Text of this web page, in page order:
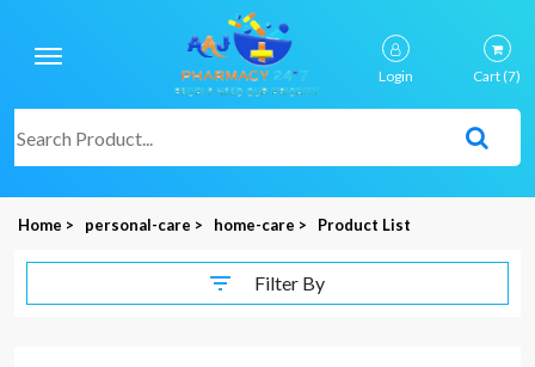
Login Cart(7)
Home > personal-care > home-care > Product List
Filter By